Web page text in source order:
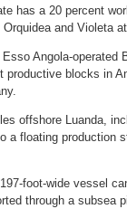
has a 20 percent
and Violeta
Angola-operated
productive blocks in
offshore Luanda,
a floating production
foot-wide vessel
through a subsea